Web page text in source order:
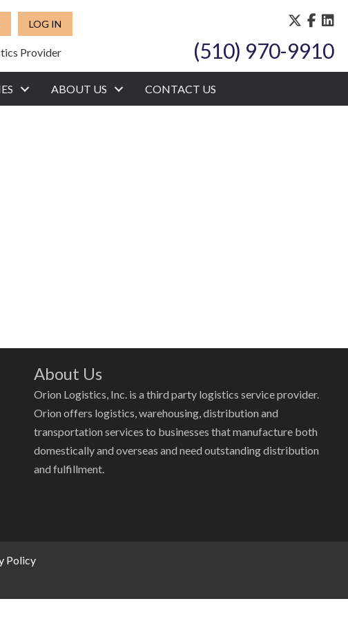
LOG IN
Provider (510) 970-9910
ABOUT US CONTACT US
About Us
Orion Logistics, Inc. is a third party logistics service provider.
Orion offers logistics, warehousing, distribution and
transportation services to businesses that manufacture both
domestically and overseas and need outstanding distribution
and fulfillment.
Policy